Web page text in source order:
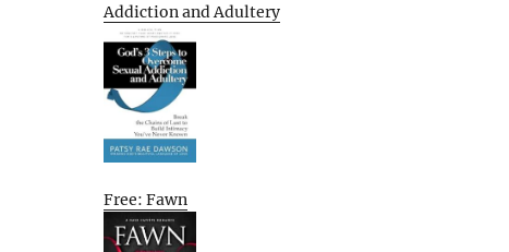
Addiction and Adultery
Free: Fawn